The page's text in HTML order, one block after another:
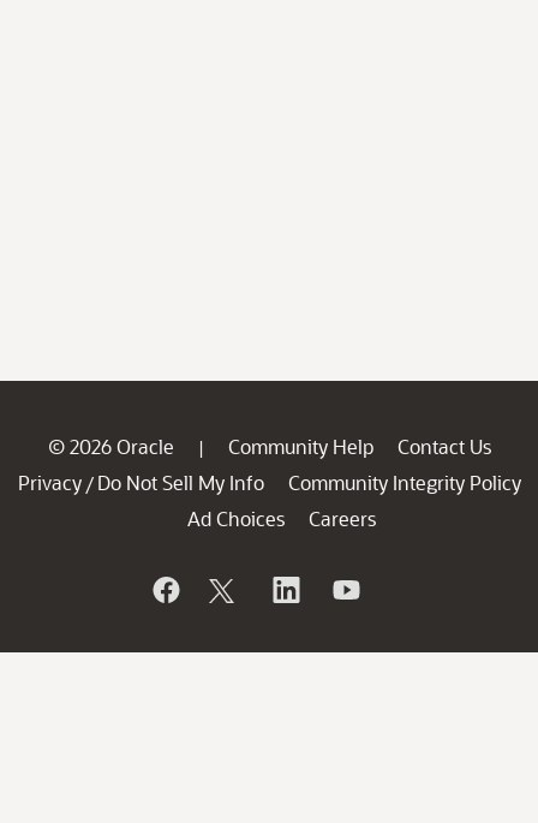
© 2026 Oracle | Community Help
Contact Us
Privacy / Do Not Sell My Info
Community Integrity Policy
Ad Choices
Careers